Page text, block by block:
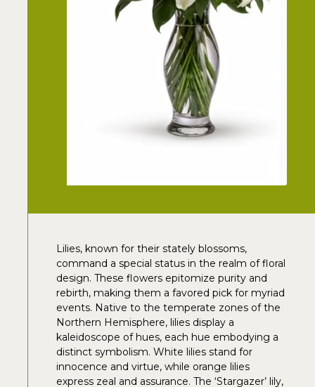
Lilies, known for their stately blossoms,
command a special status in the realm of floral
design. These flowers epitomize purity and
rebirth, making them a favored pick for myriad
events. Native to the temperate zones of the
Northern Hemisphere, lilies display a
kaleidoscope of hues, each hue embodying a
distinct symbolism. White lilies stand for
innocence and virtue, while orange lilies
express zeal and assurance. The ‘Stargazer’ lily,